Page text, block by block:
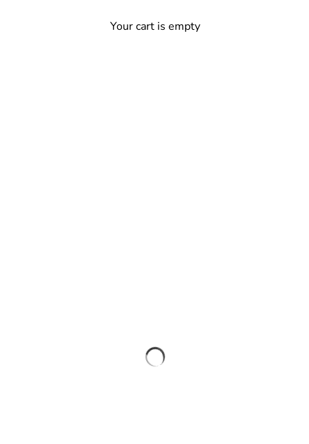
Your cart is empty